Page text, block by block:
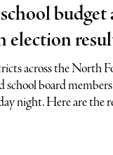
budget
election
across the North
school board
night. Here are the